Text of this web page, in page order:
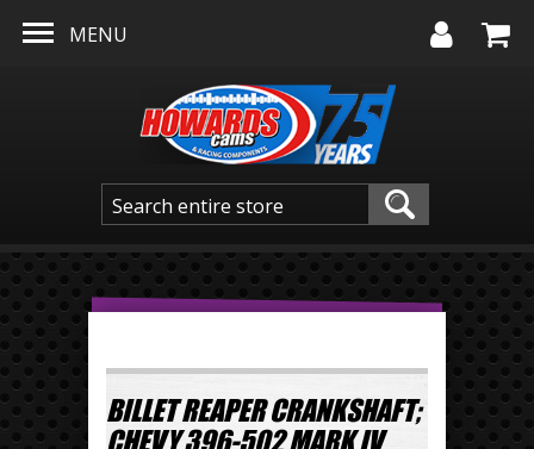
MENU
BILLET REAPER CRANKSHAFT;
CHEVY 396-502 MARK IV